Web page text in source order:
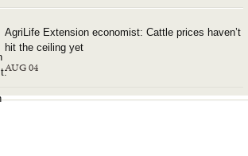
AgriLife Extension economist: Cattle prices haven’t
hit the ceiling yet
AUG 04